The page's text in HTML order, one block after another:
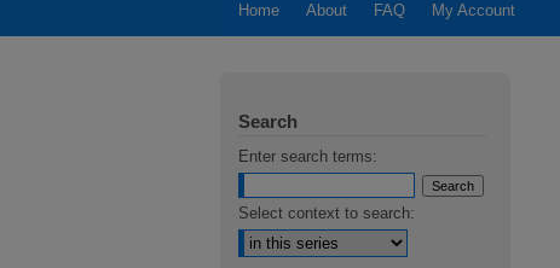
Home About FAQ My Account
Search
Enter search terms:
Select context to search: